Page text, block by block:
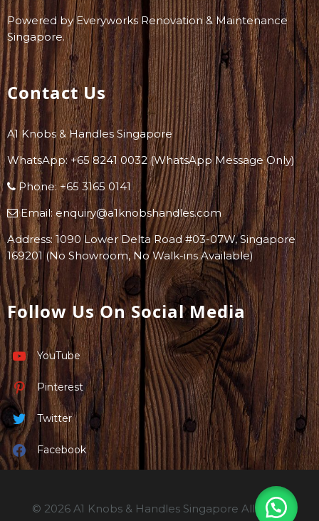
Powered byEveryworks Renovation & Maintenance
Singapore.
Contact Us
A1 Knobs & Handles Singapore
WhatsApp: +65 8241 0032(WhatsApp Message Only)
Phone:+65 3165 0141
Email:enquiry@a1knobshandles.com
Address: 1090 Lower Delta Road #03-07W, Singapore
169201 (No Showroom, No Walk-ins Available)
Follow Us On Social Media
YouTube
Pinterest
Twitter
Facebook
© 2026 A1 Knobs & Handles Singapore All rights